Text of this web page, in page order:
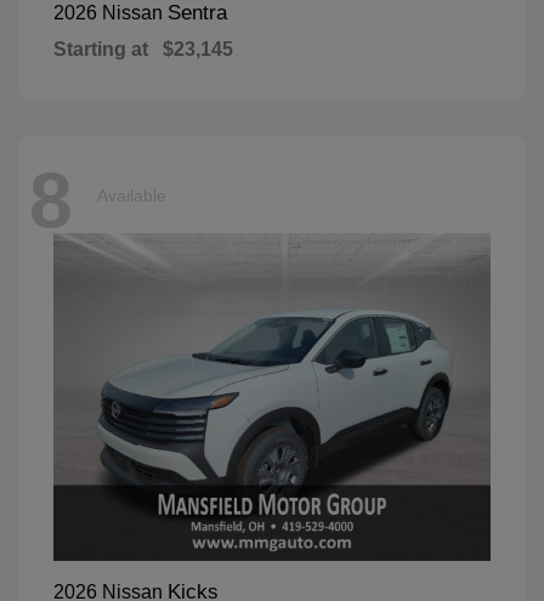
2026 Nissan Sentra
Starting at $23,145
8 Available
2026 Nissan Kicks